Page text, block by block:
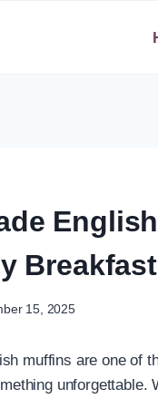
15, 2025
muffins are one of
unforgettable.